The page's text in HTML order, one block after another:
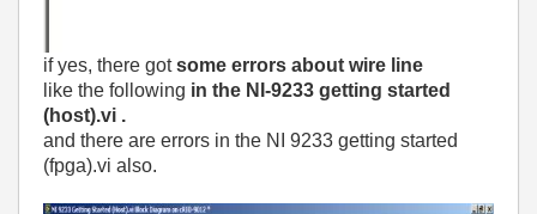
if yes, there gotsome errors about wire line
like the following in the NI-9233 getting started
(host).vi .
and there are errors in the NI 9233 getting started
(fpga).vi also.